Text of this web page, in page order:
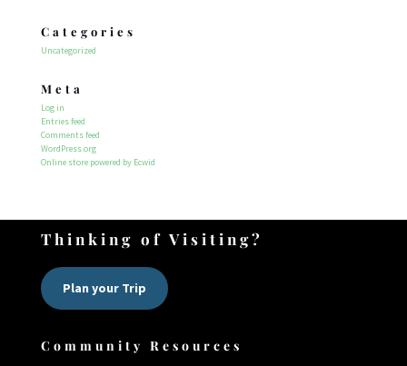
Categories
Uncategorized
Meta
Log in
Entries feed
Comments feed
WordPress.org
Online store powered by Ecwid
Thinking of Visiting?
Plan your Trip
Community Resources